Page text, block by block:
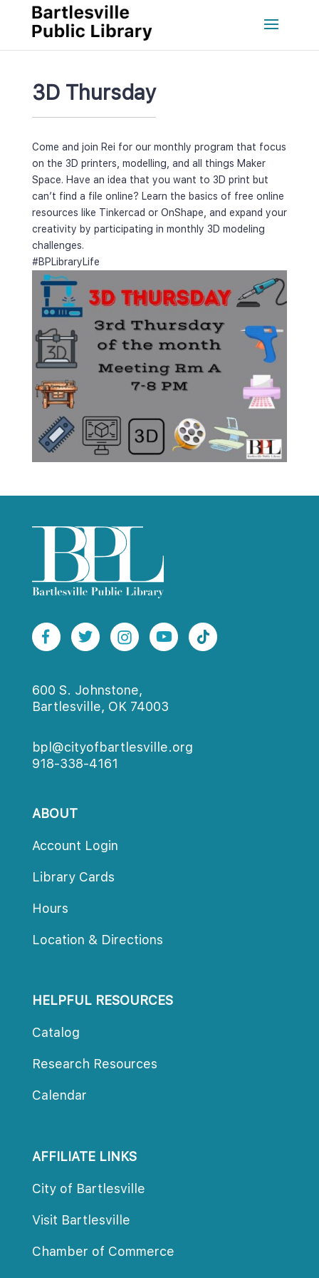
3D Thursday
Come and join Rei for our monthly program that focus
on the 3D printers, modelling, and all things Maker
Space. Have an idea that you want to 3D print but
can’t find a file online? Learn the basics of free online
resources like Tinkercad or OnShape, and expand your
creativity by participating in monthly 3D modeling
challenges.
#BPLibraryLife
600 S. Johnstone,
Bartlesville, OK 74003
bpl@cityofbartlesville.org
918-338-4161
ABOUT
Account Login
Library Card
Hour
Location & Direction
HELPFUL RESOURCES
Catalog
Research Resource
Calendar
AFFILIATE LINKS
City of Bartlesville
Visit Bartlesville
Chamber of Commerce